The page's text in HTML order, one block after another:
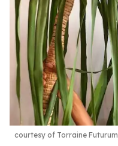
courtesy of Torraine Futurum